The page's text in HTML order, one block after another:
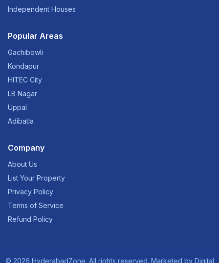
Independent Houses
Popular Areas
Gachibowli
Kondapur
HITEC City
LB Nagar
Uppal
Adibatla
Company
About Us
List Your Property
Privacy Policy
Terms of Service
Refund Policy
© 2026 HyderabadZone. All rights reserved. Marketed by Digital